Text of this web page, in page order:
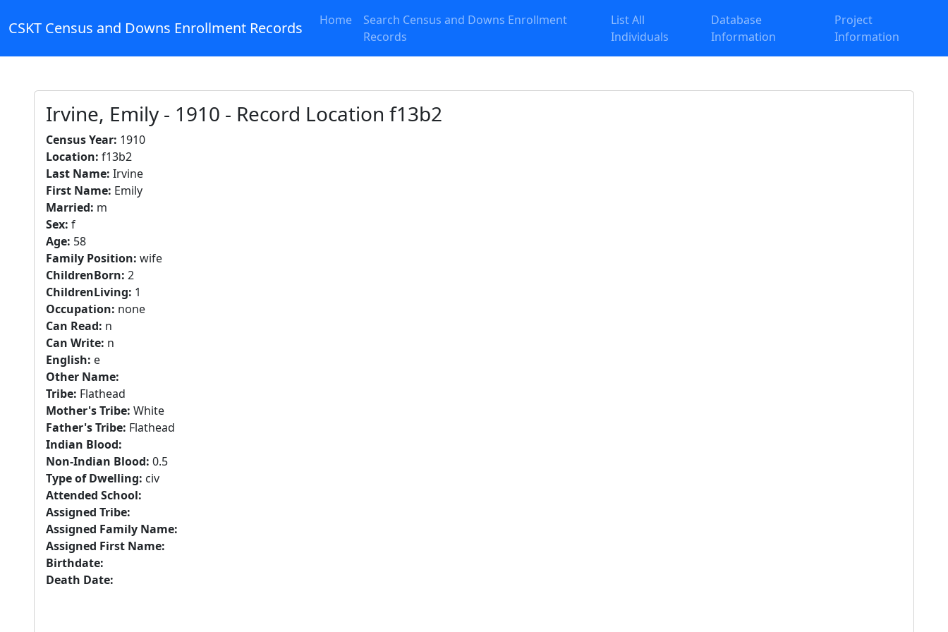
CSKT Census and Downs Enrollment Records Home
Search Census and Downs Enrollment
Records
List All
Individuals
Database
Information
Project
Information
Irvine, Emily - 1910 - Record Location f13b2
Census Year: 1910
Location: f13b2
Last Name: Irvine
First Name: Emily
Married: m
Sex: f
Age: 58
Family Position: wife
ChildrenBorn: 2
ChildrenLiving: 1
Occupation: none
Can Read: n
Can Write: n
English: e
Other Name:
Tribe: Flathead
Mother's Tribe: White
Father's Tribe: Flathead
Indian Blood:
Non-Indian Blood: 0.5
Type of Dwelling: civ
Attended School:
Assigned Tribe:
Assigned Family Name:
Assigned First Name:
Birthdate:
Death Date: